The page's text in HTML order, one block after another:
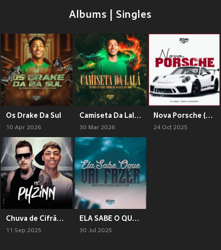
Albums | Singles
Os Drake Da Sul
10 Apr 2026
Camiseta Da Lalá (Explicit)
30 Mar 2026
Nova Porsche (Explicit)
24 Oct 2025
Chuva de Cifrão (Explicit)
11 Sep 2025
ELA SABE O QUE VAI FAZER (Explicit)
30 Jul 2025